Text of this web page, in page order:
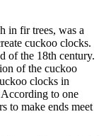
in fir trees, was a
cuckoo clocks.
of the 18th century.
of the cuckoo
clocks in
to one
to make ends meet